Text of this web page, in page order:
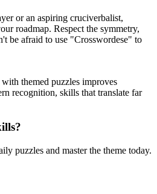
or an aspiring cruciverbalist,
roadmap. Respect the symmetry,
be afraid to use "Crosswordese" to
themed puzzles improves
recognition, skills that translate far
puzzles and master the theme today.